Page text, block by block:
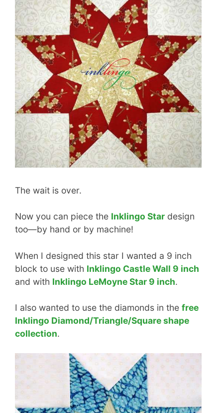
The wait is over.
Now you can piece the Inklingo Star design
too—by hand or by machine!
When I designed this star I wanted a 9 inch
block to use with Inklingo Castle Wall 9 inch
and with Inklingo LeMoyne Star 9 inch.
I also wanted to use the diamonds in the free
Inklingo Diamond/Triangle/Square shape
collection.